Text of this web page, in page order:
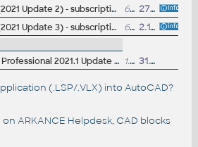
3ds Max 2021.2 (2021 Update 2) - subscription release 6,3GB
27.8.2020
3ds Max 2021.3 (2021 Update 3) - subscription release
6.3GB 2.12.2020
Autodesk VRED Professional 2021.1 Update (subscr.) 1.7GB 31.7.2020
(.LSP/.VLX) into AutoCAD?
on ARKANCE Helpdesk, CAD blocks